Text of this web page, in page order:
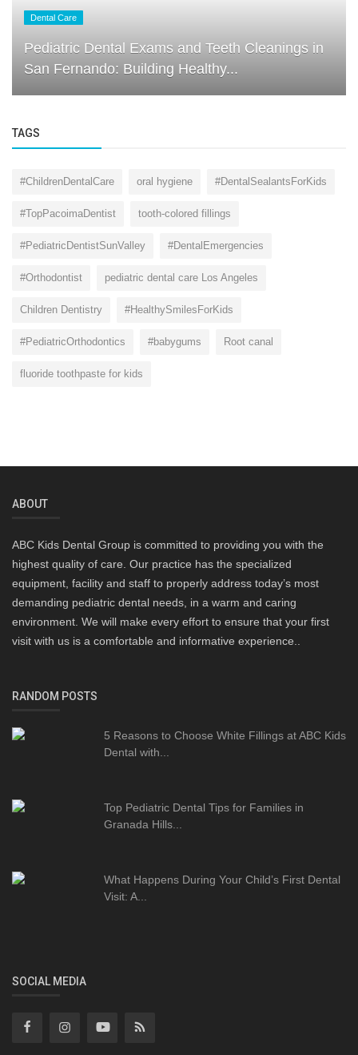
Dental Care
Pediatric Dental Exams and Teeth Cleanings in
San Fernando: Building Healthy...
TAGS
#ChildrenDentalCare oral hygiene #DentalSealantsForKids
#TopPacoimaDentist tooth-colored fillings
#PediatricDentistSunValley #DentalEmergencies
#Orthodontist pediatric dental care Los Angeles
Children Dentistry #HealthySmilesForKids
#PediatricOrthodontics #babygums Root canal
fluoride toothpaste for kids
ABOUT
ABC Kids Dental Group is committed to providing you with the
highest quality of care. Our practice has the specialized
equipment, facility and staff to properly address today’s most
demanding pediatric dental needs, in a warm and caring
environment. We will make every effort to ensure that your first
visit with us is a comfortable and informative experience..
RANDOM POSTS
5 Reasons to Choose White Fillings at ABC Kids
Dental with...
Top Pediatric Dental Tips for Families in
Granada Hills...
What Happens During Your Child’s First Dental
Visit: A...
SOCIAL MEDIA